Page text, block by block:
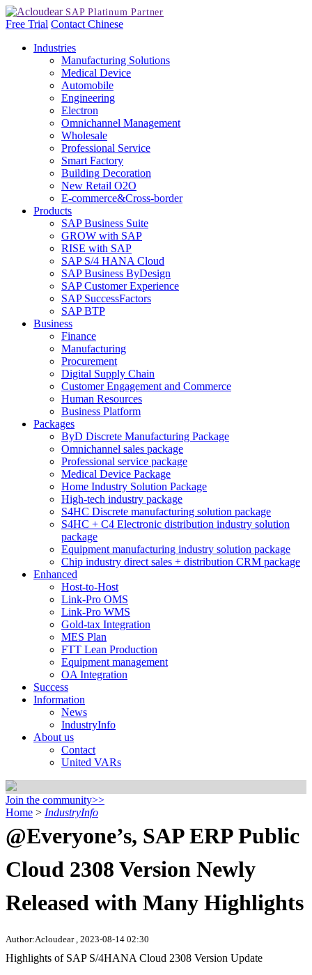
Free Trial Contact Chinese
Industries
Manufacturing Solutions
Medical Device
Automobile
Engineering
Electron
Omnichannel Management
Wholesale
Professional Service
Smart Factory
Building Decoration
New Retail O2O
E-commerce&Cross-border
Products
SAP Business Suite
GROW with SAP
RISE with SAP
SAP S/4 HANA Cloud
SAP Business ByDesign
SAP Customer Experience
SAP SuccessFactors
SAP BTP
Business
Finance
Manufacturing
Procurement
Digital Supply Chain
Customer Engagement and Commerce
Human Resources
Business Platform
Packages
ByD Discrete Manufacturing Package
Omnichannel sales package
Professional service package
Medical Device Package
Home Industry Solution Package
High-tech industry package
S4HC Discrete manufacturing solution package
S4HC + C4 Electronic distribution industry solution
package
Equipment manufacturing industry solution package
Chip industry direct sales + distribution CRM package
Enhanced
Host-to-Host
Link-Pro OMS
Link-Pro WMS
Gold-tax Integration
MES Plan
FTT Lean Production
Equipment management
OA Integration
Success
Information
News
IndustryInfo
About us
Contact
United VARs
Join the community>>
Home > IndustryInfo
@Everyone’s, SAP ERP Public
Cloud 2308 Version Newly
Released with Many Highlights
Author:Acloudear , 2023-08-14 02:30
Highlights of SAP S/4HANA Cloud 2308 Version Update